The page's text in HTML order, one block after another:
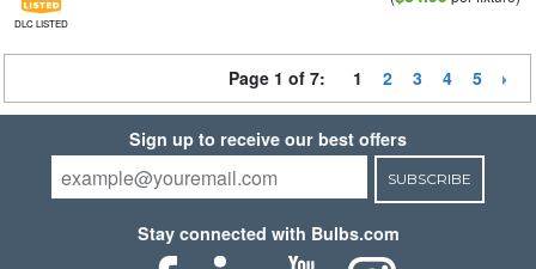
DLC LISTED
Page 1 of 7: 1 2 3 4 5
Sign up to receive our best offers
SUBSCRIBE
Stay connected with Bulbs.com